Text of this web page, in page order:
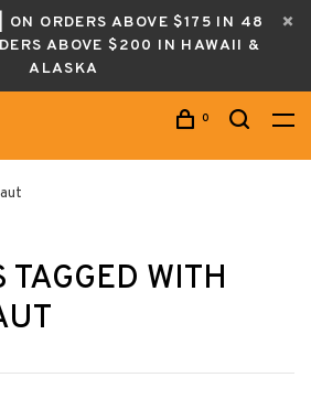
ON ORDERS ABOVE $175 IN 48
ABOVE $200 IN HAWAII &
ALASKA
0
TAGGED WITH